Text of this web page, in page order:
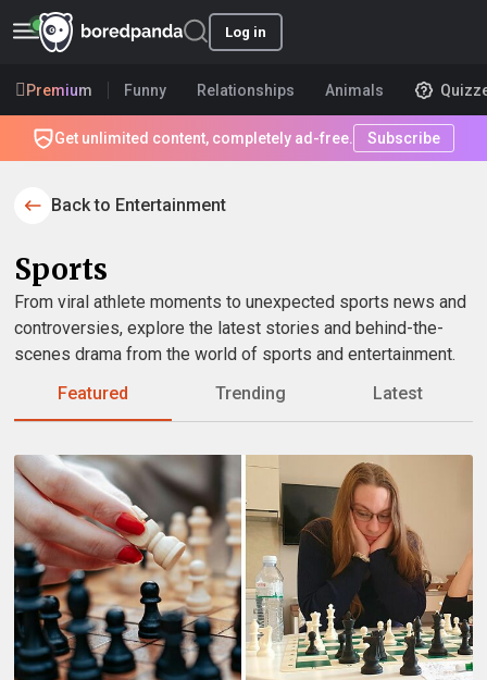
Log in
Premium Funny Relationships Animals
Get unlimited content, completely ad-free. Subscribe
Back to Entertainment
Sports
From viral athlete moments to unexpected sports news and
controversies, explore the latest stories and behind-the-
scenes drama from the world of sports and entertainment.
Featured
Trending Latest